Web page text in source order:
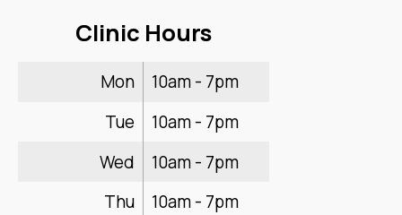
Clinic Hours
Mon
10am - 7pm
Tue
10am - 7pm
Wed
10am - 7pm
Thu
10am - 7pm